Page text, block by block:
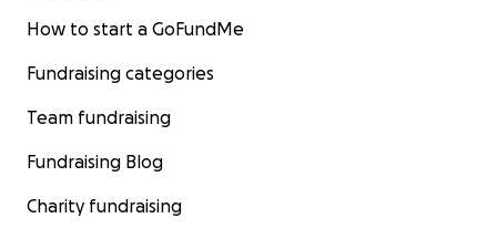
How to start a GoFundMe
Fundraising categories
Team fundraising
Fundraising Blog
Charity fundraising